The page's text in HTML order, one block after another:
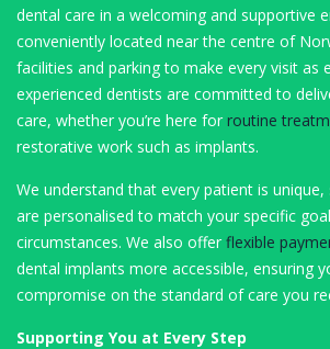
dental care in a welcoming and supportive
conveniently located near the centre of
facilities and parking to make every visit as
experienced dentists are committed to
care, whether you’re here for routine
restorative work such as implants.
We understand that every patient is
are personalised to match your specific
circumstances. We also offer flexible
dental implants more accessible, ensuring
compromise on the standard of care you
Supporting You at Every Step